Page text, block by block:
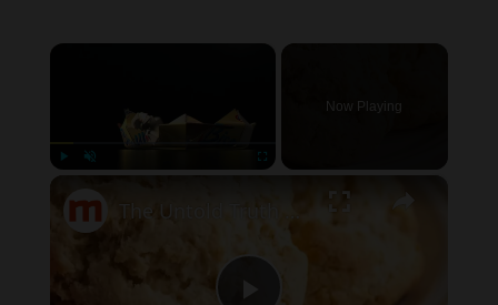
×
Now Playing
The Untold Truth Of Bisquick